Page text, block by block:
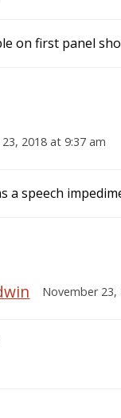
on first panel
2018 at 9:37 am
a speech
November 23,